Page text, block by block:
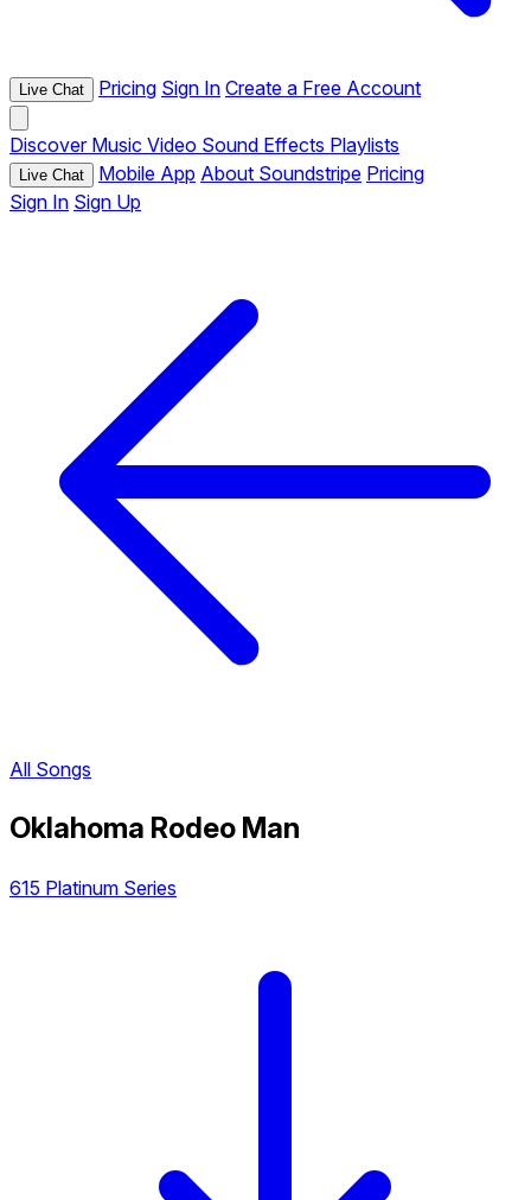
Live Chat Pricing Sign In Create a Free Account
Discover Music Video Sound Effects Playlists
Live Chat Mobile App About Soundstripe Pricing
Sign In Sign Up
All Songs
Oklahoma Rodeo Man
615 Platinum Series